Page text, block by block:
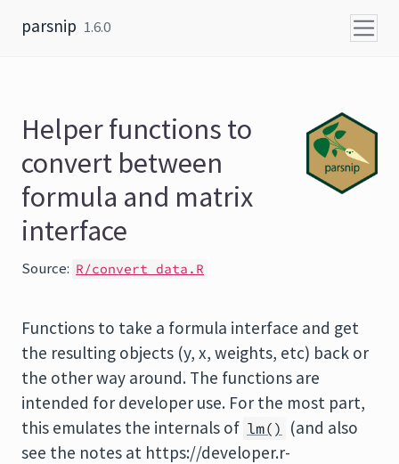
parsnip 1.6.0
Helper functions to
convert between
formula and matrix
interface
Source: R/convert_data.R
Functions to take a formula interface and get
the resulting objects (y, x, weights, etc) back or
the other way around. The functions are
intended for developer use. For the most part,
this emulates the internals of lm() (and also
see the notes at https://developer.r-